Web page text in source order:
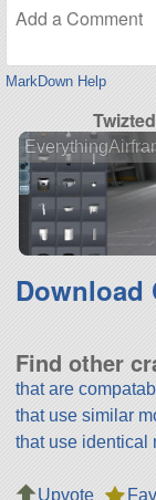
MarkDown Help
Download
Find other
that are
that use similar
that use identical
Upvote